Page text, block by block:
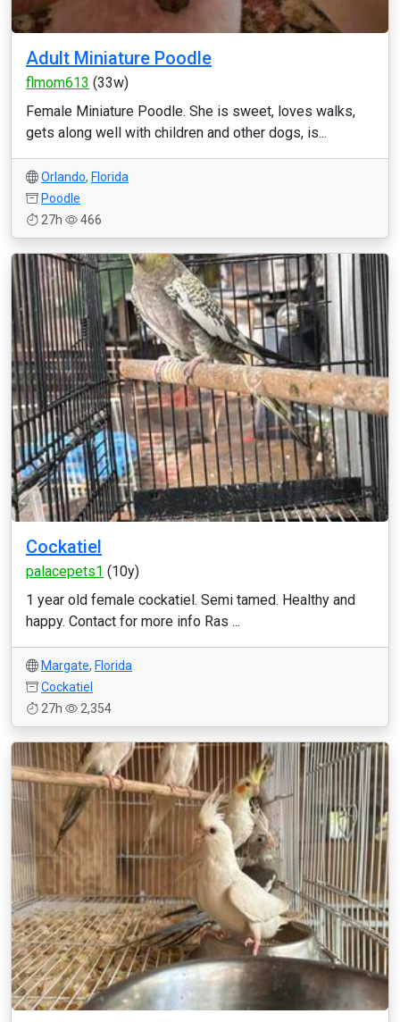
Adult Miniature Poodle
flmom613 (33w)
Female Miniature Poodle. She is sweet, loves walks,
gets along well with children and other dogs, is...
Orlando, Florida
Poodle
27h
466
Cockatiel
palacepets1 (10y)
1 year old female cockatiel. Semi tamed. Healthy and
happy. Contact for more info Ras ...
Margate, Florida
Cockatiel
27h
2,354